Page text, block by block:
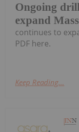
Ongoing
expand
continues to
PDF here.
Keep Reading...